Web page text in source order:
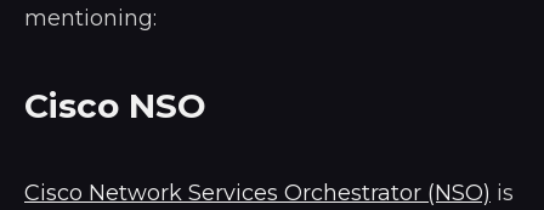
mentioning:
Cisco NSO
Cisco Network Services Orchestrator (NSO) is